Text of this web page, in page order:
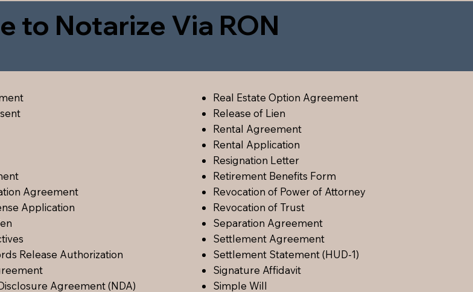
to Notarize Via RON
Agreement
Application
s
Release Authorization
Agreement (NDA)
Real Estate Option Agreement
Release of Lien
Rental Agreement
Rental Application
Resignation Letter
Retirement Benefits Form
Revocation of Power of Attorney
Revocation of Trust
Separation Agreement
Settlement Agreement
Settlement Statement (HUD-1)
Signature Affidavit
Simple Will